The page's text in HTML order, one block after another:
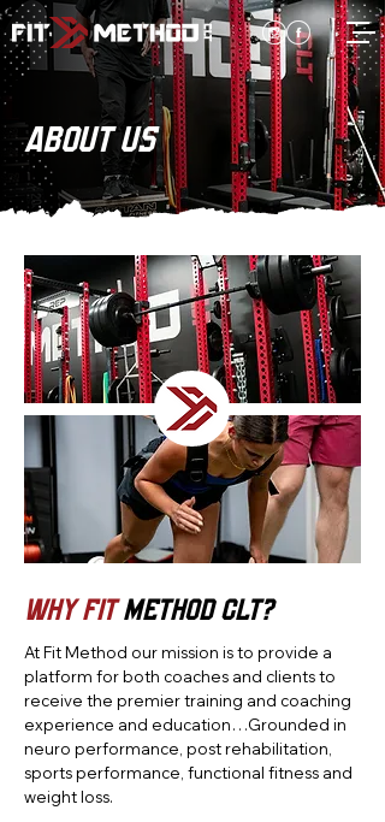
ABOUT US
Why FitMethod CLT?
At Fit Method our mission is to provide a
platform for both coaches and clients to
receive the premier training and coaching
experience and education…Grounded in
neuro performance, post rehabilitation,
sports performance, functional fitness and
weight loss.